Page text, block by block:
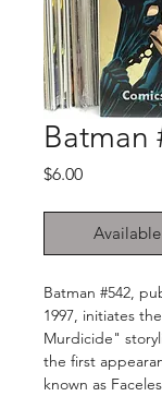
Batman
$6.00Price
Batman #542,
1997, initiates
Murdicide"
the first
known as